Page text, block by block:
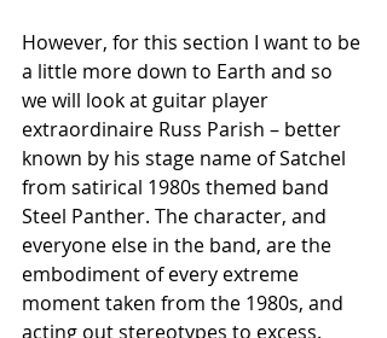
However, for this section I want to be
a little more down to Earth and so
we will look at guitar player
extraordinaire Russ Parish – better
known by his stage name of Satchel
from satirical 1980s themed band
Steel Panther. The character, and
everyone else in the band, are the
embodiment of every extreme
moment taken from the 1980s, and
acting out stereotypes to excess.